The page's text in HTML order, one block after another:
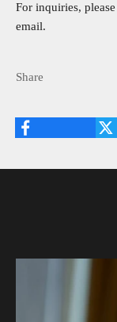
For inquiries,
email.
Share